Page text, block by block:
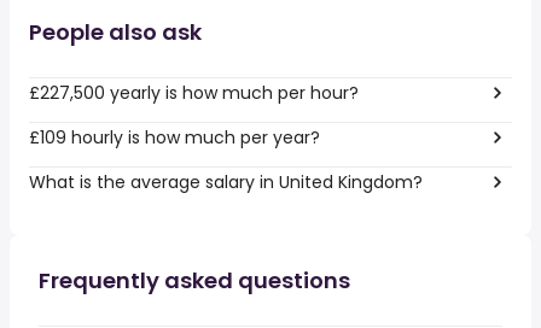
People also ask
£227,500 yearly is how much per hour?
£109 hourly is how much per year?
What is the average salary in United Kingdom?
Frequently asked questions